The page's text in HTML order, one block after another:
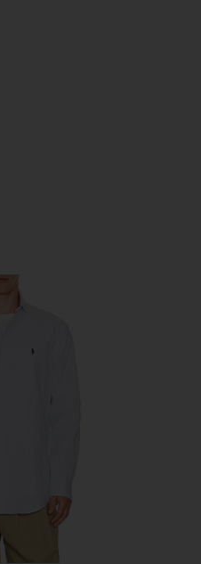
Stretch Linen Sport Shirt Stripe